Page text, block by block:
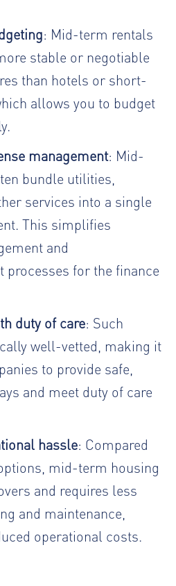
: Mid-term rentals
stable or negotiable
than hotels or short-
allows you to budget
management: Mid-
bundle utilities,
services into a single
This simplifies
and
processes for the finance
duty of care: Such
well-vetted, making it
to provide safe,
and meet duty of care
hassle: Compared
mid-term housing
and requires less
and maintenance,
operational costs.